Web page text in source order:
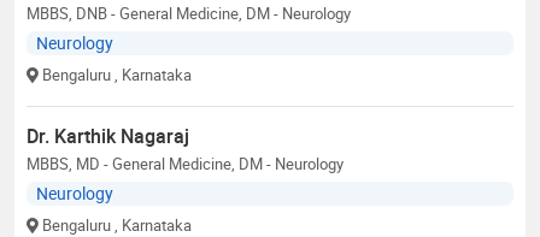
MBBS, DNB - General Medicine, DM - Neurology
Neurology
Bengaluru , Karnataka
Dr. Karthik Nagaraj
MBBS, MD - General Medicine, DM - Neurology
Neurology
Bengaluru , Karnataka